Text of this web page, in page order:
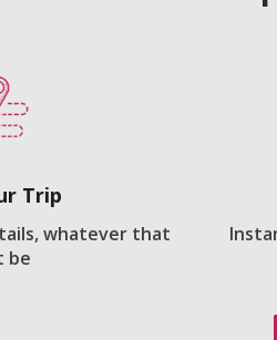
Trip
whatever that
be